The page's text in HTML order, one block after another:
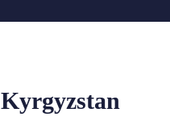
Kyrgyzstan